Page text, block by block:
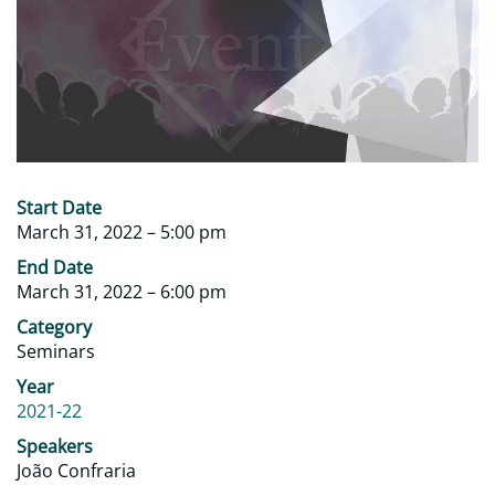
‎Start Date
March 31, 2022 – 5:00 pm
‎End Date
March 31, 2022 – 6:00 pm
Category
Seminars
Year
2021-22
Speakers
João Confraria